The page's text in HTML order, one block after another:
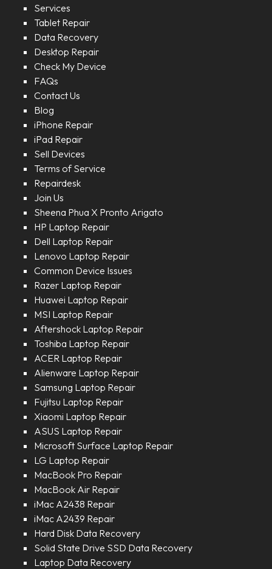
Services
Tablet Repair
Data Recovery
Desktop Repair
Check My Device
FAQs
Contact Us
Blog
iPhone Repair
iPad Repair
Sell Devices
Terms of Service
Repairdesk
Join Us
Sheena Phua X Pronto Arigato
HP Laptop Repair
Dell Laptop Repair
Lenovo Laptop Repair
Common Device Issues
Razer Laptop Repair
Huawei Laptop Repair
MSI Laptop Repair
Aftershock Laptop Repair
Toshiba Laptop Repair
ACER Laptop Repair
Alienware Laptop Repair
Samsung Laptop Repair
Fujitsu Laptop Repair
Xiaomi Laptop Repair
ASUS Laptop Repair
Microsoft Surface Laptop Repair
LG Laptop Repair
MacBook Pro Repair
MacBook Air Repair
iMac A2438 Repair
iMac A2439 Repair
Hard Disk Data Recovery
Solid State Drive SSD Data Recovery
Laptop Data Recovery